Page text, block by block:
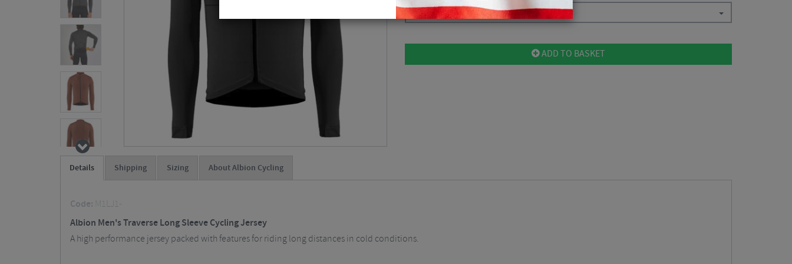
Please select
ADD TO BASKET
Details Shipping Sizing About Albion Cycling
Code:
M1LJ1-
Albion Men's Traverse Long Sleeve Cycling Jersey
A high performance jersey packed with features for riding long distances in cold conditions.